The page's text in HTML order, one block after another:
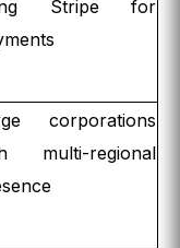
Stripe for
corporations
multi-regional